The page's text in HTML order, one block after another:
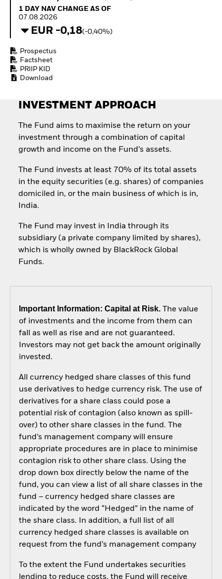
Equity
Access defence
Quarterly Fixed Income
Hedge Fund Outlook
Explained
RESOURCES
Document Library
1 Day NAV Change as of 07.08.2026
1 DAY NAV CHANGE AS OF
07.08.2026
EUR -0,18(-0,40%)
Prospectus
Factsheet
PRIIP KID
Download
INVESTMENT APPROACH
The Fund aims to maximise the return on your
investment through a combination of capital
growth and income on the Fund’s assets.
The Fund invests at least 70% of its total assets
in the equity securities (e.g. shares) of companies
domiciled in, or the main business of which is in,
India.
The Fund may invest in India through its
subsidiary (a private company limited by shares),
which is wholly owned by BlackRock Global
Funds.
Important Information: Capital at Risk.The value
of investments and the income from them can
fall as well as rise and are not guaranteed.
Investors may not get back the amount originally
invested.
All currency hedged share classes of this fund
use derivatives to hedge currency risk. The use of
derivatives for a share class could pose a
potential risk of contagion (also known as spill-
over) to other share classes in the fund. The
fund’s management company will ensure
appropriate procedures are in place to minimise
contagion risk to other share class. Using the
drop down box directly below the name of the
fund, you can view a list of all share classes in the
fund – currency hedged share classes are
indicated by the word “Hedged” in the name of
the share class. In addition, a full list of all
currency hedged share classes is available on
request from the fund’s management company
To the extent the Fund undertakes securities
lending to reduce costs, the Fund will receive